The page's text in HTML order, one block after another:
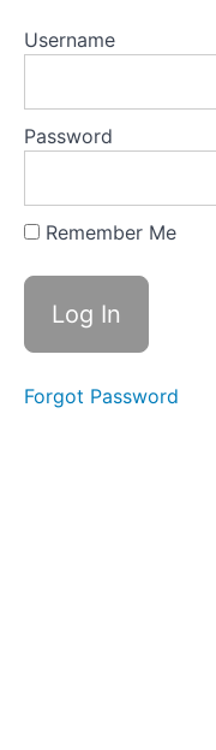
Username
Password
Remember Me
Forgot Password